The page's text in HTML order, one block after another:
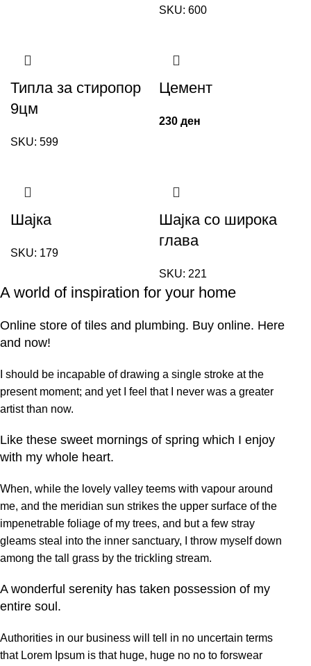
SKU: 600
Типла за стиропор
9цм
SKU: 599
Цемент
230 ден
Шајка
SKU: 179
Шајка со широка
глава
SKU: 221
A world of inspiration for your home
Online store of tiles and plumbing. Buy online. Here
and now!
I should be incapable of drawing a single stroke at the
present moment; and yet I feel that I never was a greater
artist than now.
Like these sweet mornings of spring which I enjoy
with my whole heart.
When, while the lovely valley teems with vapour around
me, and the meridian sun strikes the upper surface of the
impenetrable foliage of my trees, and but a few stray
gleams steal into the inner sanctuary, I throw myself down
among the tall grass by the trickling stream.
A wonderful serenity has taken possession of my
entire soul.
Authorities in our business will tell in no uncertain terms
that Lorem Ipsum is that huge, huge no no to forswear